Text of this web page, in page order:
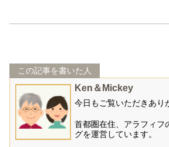
この記事を書いた人
Ken＆Mickey
今日もご覧いただきあり
首都圏在住、アラフィフ
グを運営しています。